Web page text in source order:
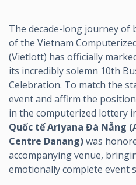
The decade-long journey of
of the Vietnam
(Vietlott) has officially
its incredibly solemn 10th
Celebration. To match the
event and affirm the
in the computerized lottery
Quốc tế Ariyana Đà Nẵng
Centre Danang)was
accompanying venue,
emotionally complete event